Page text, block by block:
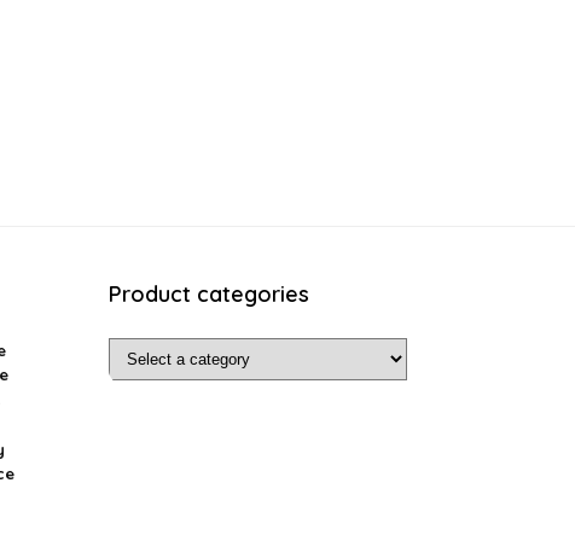
Product categories